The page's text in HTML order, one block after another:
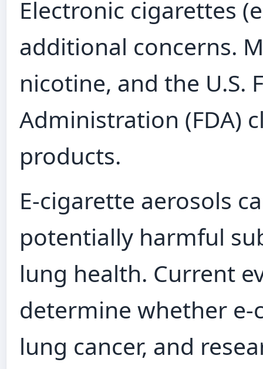
Electronic cigarettes
additional concerns.
nicotine, and the U.S.
Administration (FDA)
products.
E‑cigarette aerosols
potentially harmful
lung health. Current
determine whether
lung cancer, and